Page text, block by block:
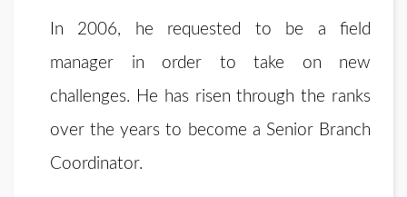
In 2006, he requested to be a field
manager in order to take on new
challenges. He has risen through the ranks
over the years to become a Senior Branch
Coordinator.